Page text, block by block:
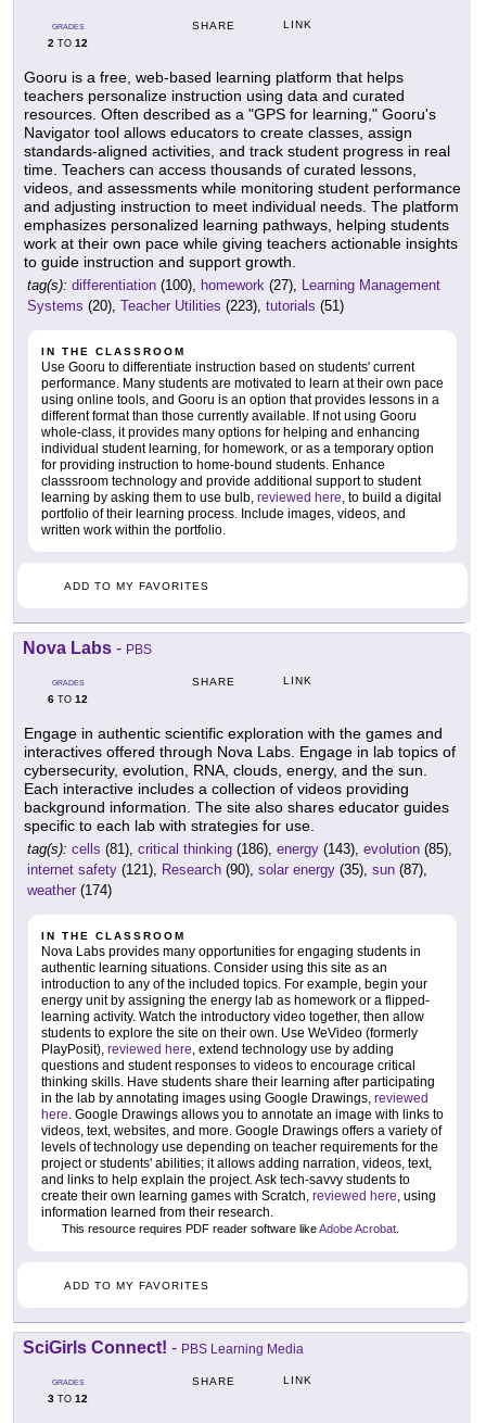
GRADES
2 TO 12
SHARE LINK
Gooru is a free, web-based learning platform that helps
teachers personalize instruction using data and curated
resources. Often described as a "GPS for learning," Gooru's
Navigator tool allows educators to create classes, assign
standards-aligned activities, and track student progress in real
time. Teachers can access thousands of curated lessons,
videos, and assessments while monitoring student performance
and adjusting instruction to meet individual needs. The platform
emphasizes personalized learning pathways, helping students
work at their own pace while giving teachers actionable insights
to guide instruction and support growth.
tag(s): differentiation (100), homework (27), Learning Management
Systems (20), Teacher Utilities (223), tutorials (51)
IN THE CLASSROOM
Use Gooru to differentiate instruction based on students' current
performance. Many students are motivated to learn at their own pace
using online tools, and Gooru is an option that provides lessons in a
different format than those currently available. If not using Gooru
whole-class, it provides many options for helping and enhancing
individual student learning, for homework, or as a temporary option
for providing instruction to home-bound students. Enhance
classsroom technology and provide additional support to student
learning by asking them to use bulb, reviewed here, to build a digital
portfolio of their learning process. Include images, videos, and
written work within the portfolio.
ADD TO MY FAVORITES
Nova Labs - PBS
GRADES
6 TO 12
SHARE LINK
Engage in authentic scientific exploration with the games and
interactives offered through Nova Labs. Engage in lab topics of
cybersecurity, evolution, RNA, clouds, energy, and the sun.
Each interactive includes a collection of videos providing
background information. The site also shares educator guides
specific to each lab with strategies for use.
tag(s): cells (81), critical thinking (186), energy (143), evolution (85),
internet safety (121), Research (90), solar energy (35), sun (87),
weather (174)
IN THE CLASSROOM
Nova Labs provides many opportunities for engaging students in
authentic learning situations. Consider using this site as an
introduction to any of the included topics. For example, begin your
energy unit by assigning the energy lab as homework or a flipped-
learning activity. Watch the introductory video together, then allow
students to explore the site on their own. Use WeVideo (formerly
PlayPosit), reviewed here, extend technology use by adding
questions and student responses to videos to encourage critical
thinking skills. Have students share their learning after participating
in the lab by annotating images using Google Drawings, reviewed
here. Google Drawings allows you to annotate an image with links to
videos, text, websites, and more. Google Drawings offers a variety of
levels of technology use depending on teacher requirements for the
project or students' abilities; it allows adding narration, videos, text,
and links to help explain the project. Ask tech-savvy students to
create their own learning games with Scratch, reviewed here, using
information learned from their research.
This resource requires PDF reader software likeAdobe Acrobat
ADD TO MY FAVORITES
SciGirls Connect! - PBS Learning Media
GRADES
3 TO 12
SHARE LINK